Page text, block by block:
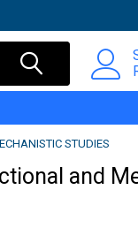
STUDIES
and